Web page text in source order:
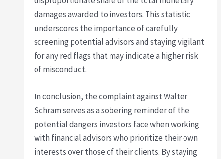
damages awarded to investors. This statistic
underscores the importance of carefully
screening potential advisors and staying vigilant
for any red flags that may indicate a higher risk
of misconduct.
In conclusion, the complaint against Walter
Schram serves as a sobering reminder of the
potential dangers investors face when working
with financial advisors who prioritize their own
interests over those of their clients. By staying